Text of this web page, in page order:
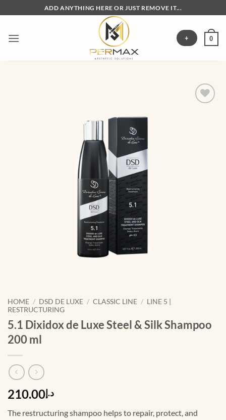
to
ADD ANYTHING HERE OR JUST REMOVE IT...
+ 0
HOME / DSD DE LUXE / CLASSIC LINE / LINE 5 |
RESTRUCTURING
5.1 Dixidox de Luxe Steel & Silk Shampoo
200 ml
د.إ210.00
The restructuring shampoo helps to repair, protect, and